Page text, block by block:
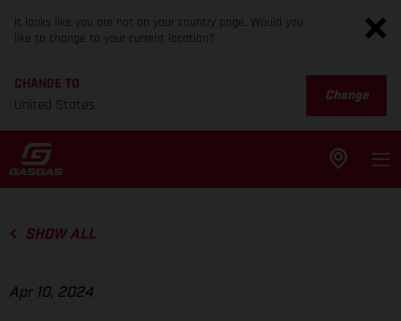
It looks like you are not on your country page. Would you
like to change to your current location?
CHANGE TO
United States
Change
SHOW ALL
Apr 10, 2024